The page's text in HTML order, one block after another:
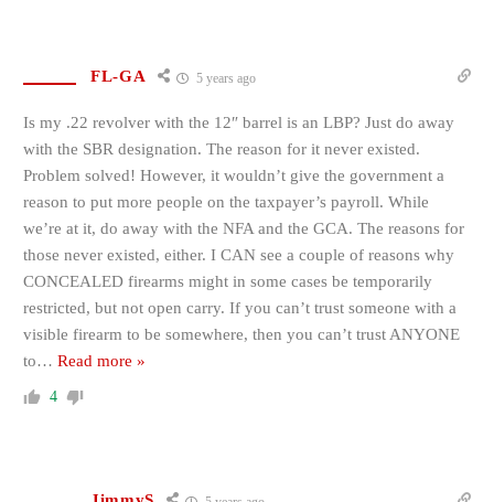
FL-GA 5 years ago
Is my .22 revolver with the 12″ barrel is an LBP? Just do away
with the SBR designation. The reason for it never existed.
Problem solved! However, it wouldn’t give the government a
reason to put more people on the taxpayer’s payroll. While
we’re at it, do away with the NFA and the GCA. The reasons for
those never existed, either. I CAN see a couple of reasons why
CONCEALED firearms might in some cases be temporarily
restricted, but not open carry. If you can’t trust someone with a
visible firearm to be somewhere, then you can’t trust ANYONE
to… Read more »
4